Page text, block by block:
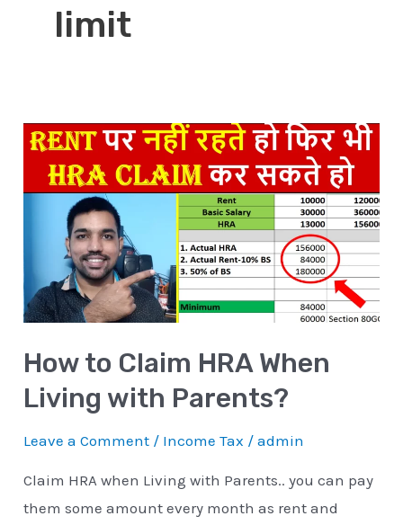
limit
How to Claim HRA When
Living with Parents?
Leave a Comment / Income Tax /admin
Claim HRA when Living with Parents.. you can pay
them some amount every month as rent and
How
Claim
Living
with